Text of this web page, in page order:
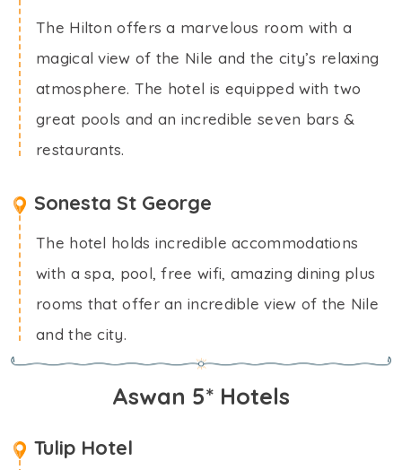
The Hilton offers a marvelous room with a
magical view of the Nile and the city’s relaxing
atmosphere. The hotel is equipped with two
great pools and an incredible seven bars &
restaurants.
Sonesta St George
The hotel holds incredible accommodations
with a spa, pool, free wifi, amazing dining plus
rooms that offer an incredible view of the Nile
and the city.
Aswan 5* Hotels
Tulip Hotel